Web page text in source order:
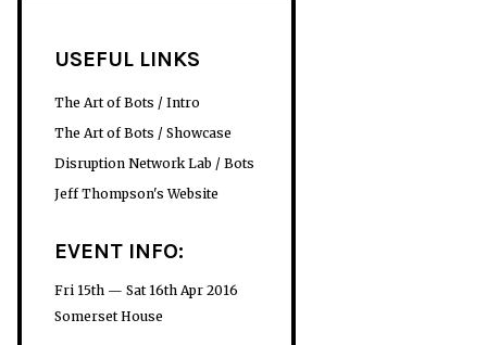
USEFUL LINKS
The Art of Bots / Intro
The Art of Bots / Showcase
Disruption Network Lab / Bots
Jeff Thompson's Website
EVENT INFO:
Fri 15th — Sat 16th Apr 2016
Somerset House